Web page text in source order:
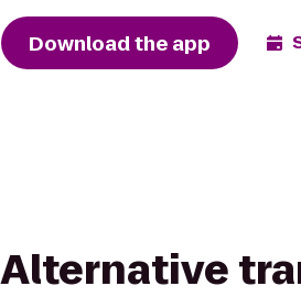
Download the app
Alternative